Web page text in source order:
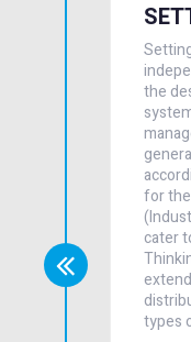
the
for the
cater
types